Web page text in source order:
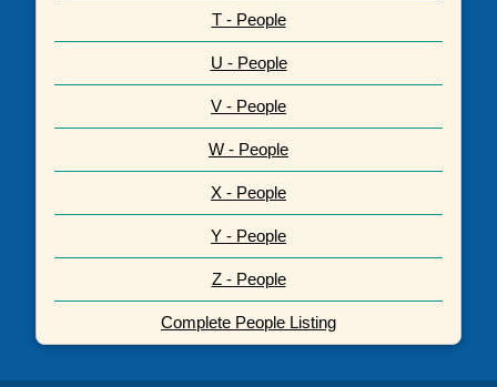
T - People
U - People
V - People
W - People
X - People
Y - People
Z - People
Complete People Listing